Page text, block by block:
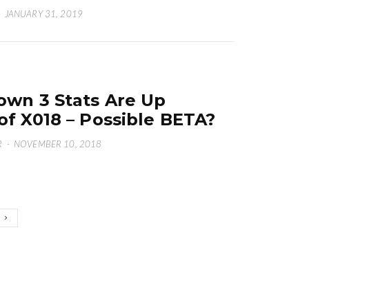
JANUARY 31, 2019
3 Stats Are Up
X018 – Possible BETA?
· NOVEMBER 10, 2018